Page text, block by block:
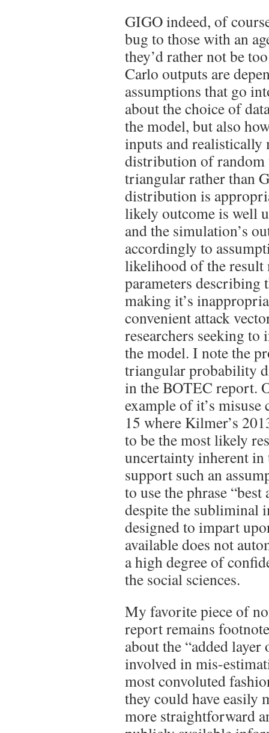
GIGO indeed, of
bug to those with an
they’d rather not be
Carlo outputs are
assumptions that go
about the choice of
the model, but also
inputs and
distribution of random
triangular rather than
distribution is
likely outcome is well
and the simulation’s
accordingly to
likelihood of the result
parameters describing
making it’s
convenient attack
researchers seeking
the model. I note the
triangular probability
in the BOTEC report.
example of it’s
15 where Kilmer’s
to be the most likely
uncertainty inherent in
support such an
to use the phrase
despite the subliminal
designed to impart
available does not
a high degree of
the social sciences.
My favorite piece of
report remains
about the “added
involved in mis-
most convoluted
they could have easily
more straightforward